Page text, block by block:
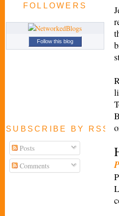
FOLLOWERS
Follow this blog
SUBSCRIBE BY RSS
Posts
Comments